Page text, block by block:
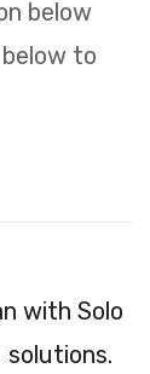
with Solo
below
to